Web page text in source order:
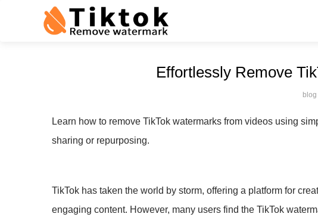
Effortlessly Remove
blog
Learn how to remove TikTok watermarks from videos using
sharing or repurposing.
TikTok has taken the world by storm, offering a platform for
engaging content. However, many users find the TikTok